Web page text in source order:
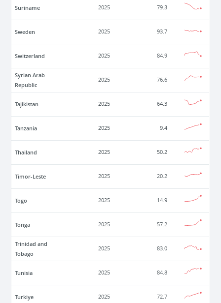
Suriname 2025 79.3
Sweden 2025 93.7
Switzerland 2025 84.9
Syrian Arab
Republic
2025 76.6
Tajikistan 2025 64.3
Tanzania 2025 9.4
Thailand 2025 50.2
Timor-Leste 2025 20.2
Togo 2025 14.9
Tonga 2025 57.2
Trinidad and
Tobago
2025 83.0
Tunisia 2025 84.8
Turkiye 2025 72.7